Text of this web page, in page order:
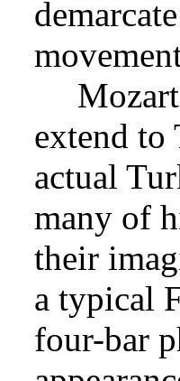
extend to
actual
many of
their
a typical
four-bar